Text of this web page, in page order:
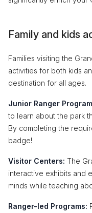
Family and kids
Families visiting the
activities for both kids
destination for all ages.
Junior Ranger
to learn about the park
By completing the
badge!
Visitor Centers: The
interactive exhibits and
minds while teaching
Ranger-led Programs: